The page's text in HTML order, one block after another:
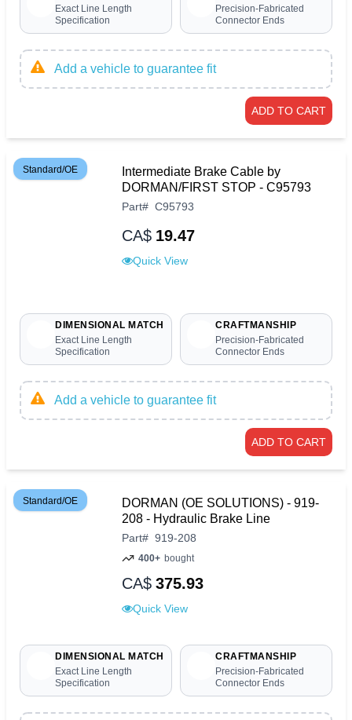
Exact Line Length
Specification
Precision-Fabricated
Connector Ends
Add a vehicle to guarantee fit
ADD TO CART
Standard/OE
Intermediate Brake Cable by
DORMAN/FIRST STOP - C95793
Part# C95793
CA$ 19.47
Quick View
DIMENSIONAL MATCH
Exact Line Length
Specification
CRAFTMANSHIP
Precision-Fabricated
Connector Ends
Add a vehicle to guarantee fit
ADD TO CART
Standard/OE
DORMAN (OE SOLUTIONS) - 919-
208 - Hydraulic Brake Line
Part# 919-208
400+ bought
CA$ 375.93
Quick View
DIMENSIONAL MATCH
Exact Line Length
Specification
CRAFTMANSHIP
Precision-Fabricated
Connector Ends